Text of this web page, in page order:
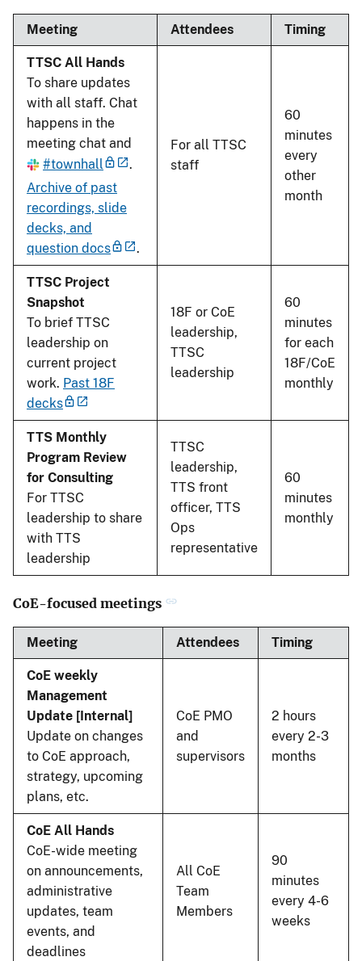
Meeting Attendees Timing
TTSC All Hands
To share updates
with all staff. Chat
happens in the
meeting chat and
#townhall
.
Archive of past
recordings, slide
decks, and
question docs
.
For all TTSC
staff
60
minutes
every
other
month
TTSC Project
Snapshot
To brief TTSC
leadership on
current project
work. Past 18F
decks
18F or CoE
leadership,
TTSC
leadership
60
minutes
for each
18F/CoE
monthly
TTS Monthly
Program Review
for Consulting
For TTSC
leadership to share
with TTS
leadership
TTSC
leadership,
TTS front
officer, TTS
Ops
representative
60
minutes
monthly
CoE-focused meetings
Meeting Attendees Timing
CoE weekly
Management
Update [Internal]
Update on changes
to CoE approach,
strategy, upcoming
plans, etc.
CoE PMO
and
supervisors
2 hours
every 2-3
months
CoE All Hands
CoE-wide meeting
on announcements,
administrative
updates, team
events, and
deadlines
All CoE
Team
Members
90
minutes
every 4-6
weeks